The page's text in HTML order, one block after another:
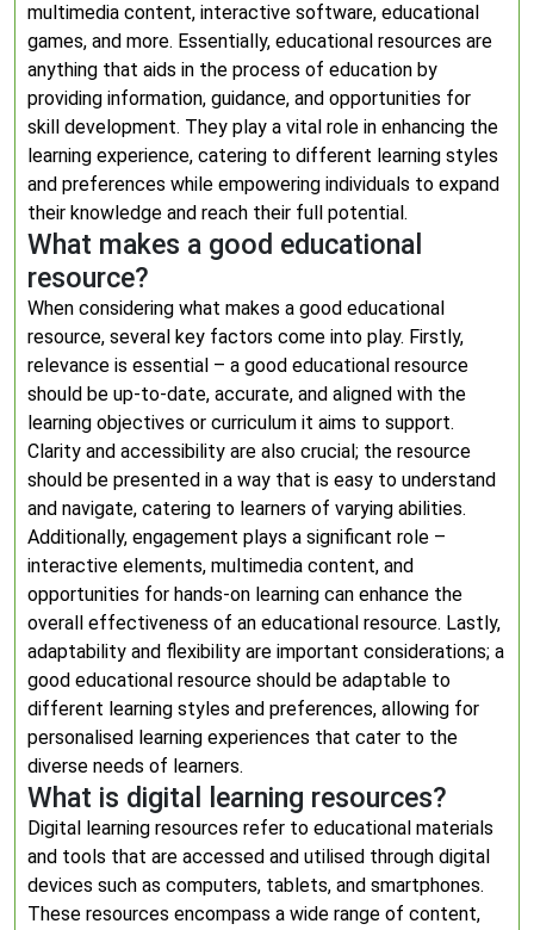
multimedia content, interactive software, educational
games, and more. Essentially, educational resources are
anything that aids in the process of education by
providing information, guidance, and opportunities for
skill development. They play a vital role in enhancing the
learning experience, catering to different learning styles
and preferences while empowering individuals to expand
their knowledge and reach their full potential.
What makes a good educational
resource?
When considering what makes a good educational
resource, several key factors come into play. Firstly,
relevance is essential – a good educational resource
should be up-to-date, accurate, and aligned with the
learning objectives or curriculum it aims to support.
Clarity and accessibility are also crucial; the resource
should be presented in a way that is easy to understand
and navigate, catering to learners of varying abilities.
Additionally, engagement plays a significant role –
interactive elements, multimedia content, and
opportunities for hands-on learning can enhance the
overall effectiveness of an educational resource. Lastly,
adaptability and flexibility are important considerations; a
good educational resource should be adaptable to
different learning styles and preferences, allowing for
personalised learning experiences that cater to the
diverse needs of learners.
What is digital learning resources?
Digital learning resources refer to educational materials
and tools that are accessed and utilised through digital
devices such as computers, tablets, and smartphones.
These resources encompass a wide range of content,